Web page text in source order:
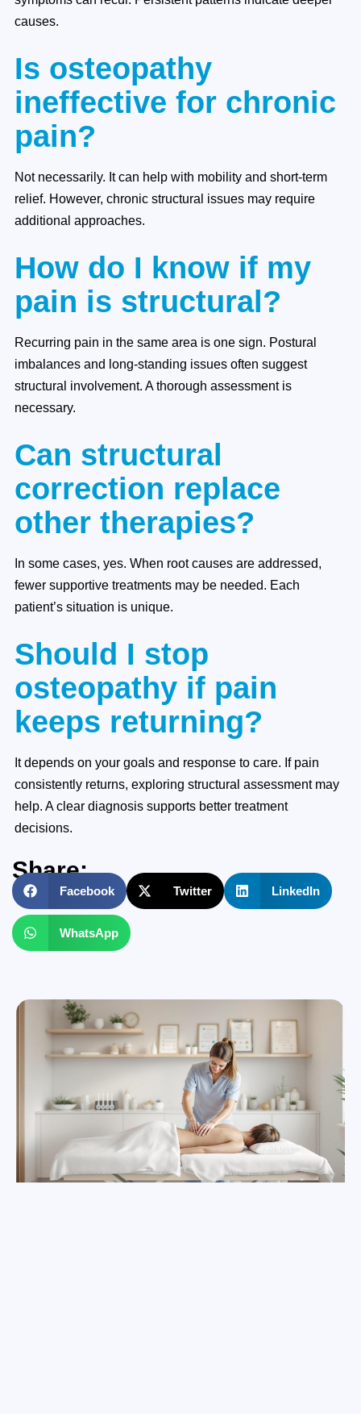
causes.
Is osteopathy
ineffective for chronic
pain?
Not necessarily. It can help with mobility and short-term
relief. However, chronic structural issues may require
additional approaches.
How do I know if my
pain is structural?
Recurring pain in the same area is one sign. Postural
imbalances and long-standing issues often suggest
structural involvement. A thorough assessment is
necessary.
Can structural
correction replace
other therapies?
In some cases, yes. When root causes are addressed,
fewer supportive treatments may be needed. Each
patient’s situation is unique.
Should I stop
osteopathy if pain
keeps returning?
It depends on your goals and response to care. If pain
consistently returns, exploring structural assessment may
help. A clear diagnosis supports better treatment
decisions.
Share:
Facebook Twitter LinkedIn
WhatsApp